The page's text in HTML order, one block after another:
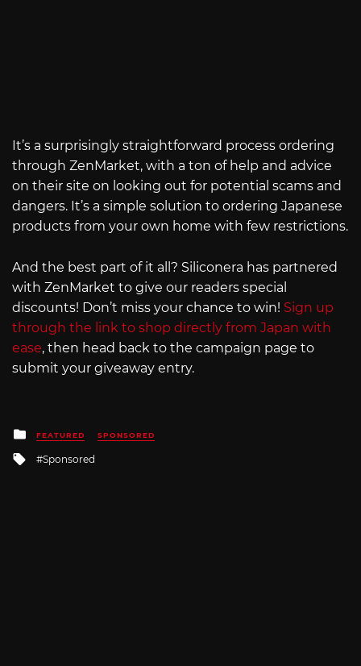
It’s a surprisingly straightforward process ordering
through ZenMarket, with a ton of help and advice
on their site on looking out for potential scams and
dangers. It’s a simple solution to ordering Japanese
products from your own home with few restrictions.
And the best part of it all? Siliconera has partnered
with ZenMarket to give our readers special
discounts! Don’t miss your chance to win! Sign up
through the link to shop directly from Japan with
ease, then head back to the campaign page to
submit your giveaway entry.
Posted
in
FEATURED SPONSORED
Tagged
Sponsored